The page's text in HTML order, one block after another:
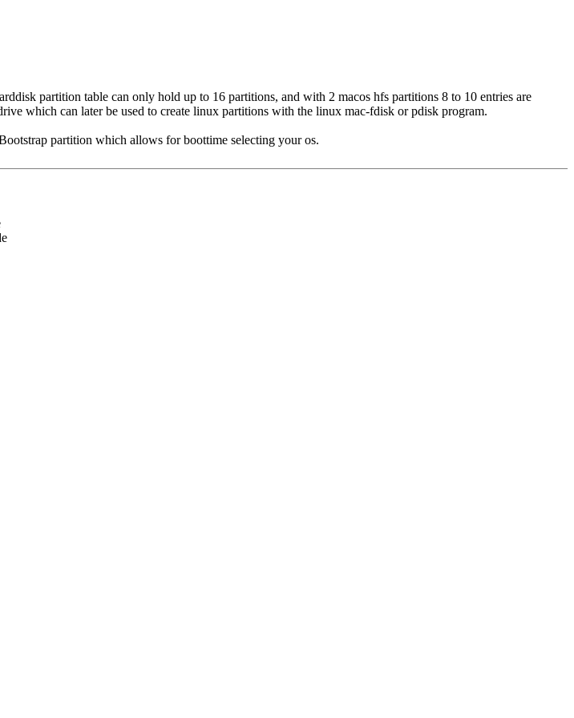
partition table can only hold up to 16 partitions, and with 2 macos hfs partitions 8 to 10 entries are
which can later be used to create linux partitions with the linux mac-fdisk or pdisk program.
partition which allows for boottime selecting your os.